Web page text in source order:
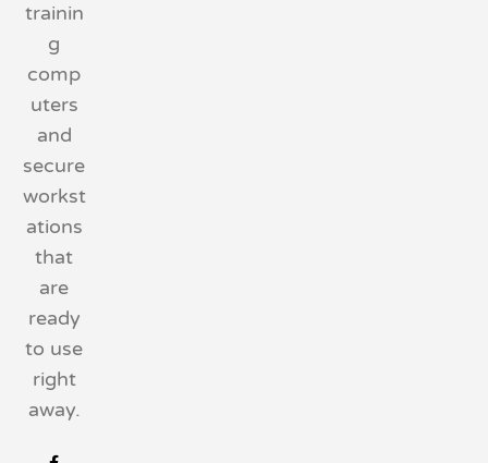
trainin
g
comp
uters
and
secure
workst
ations
that
are
ready
to use
right
away.